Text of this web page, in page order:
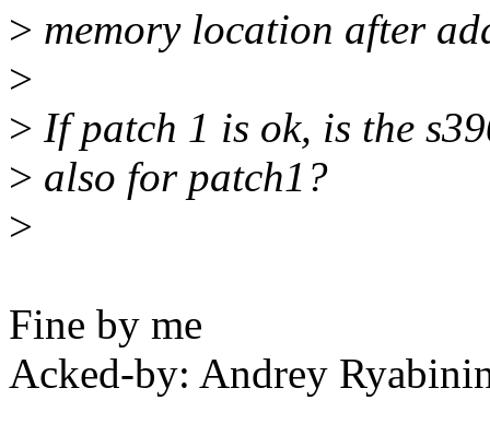
> memory location after
>
> If patch 1 is ok, is the
> also for patch1?
>
Fine by me
Acked-by: Andrey